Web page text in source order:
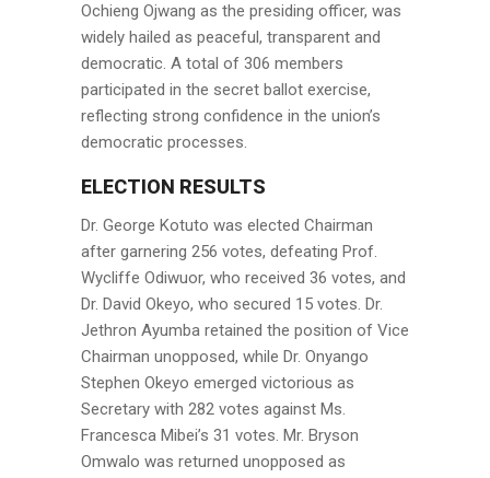
Ochieng Ojwang as the presiding officer, was
widely hailed as peaceful, transparent and
democratic. A total of 306 members
participated in the secret ballot exercise,
reflecting strong confidence in the union’s
democratic processes.
ELECTION RESULTS
Dr. George Kotuto was elected Chairman
after garnering 256 votes, defeating Prof.
Wycliffe Odiwuor, who received 36 votes, and
Dr. David Okeyo, who secured 15 votes. Dr.
Jethron Ayumba retained the position of Vice
Chairman unopposed, while Dr. Onyango
Stephen Okeyo emerged victorious as
Secretary with 282 votes against Ms.
Francesca Mibei’s 31 votes. Mr. Bryson
Omwalo was returned unopposed as